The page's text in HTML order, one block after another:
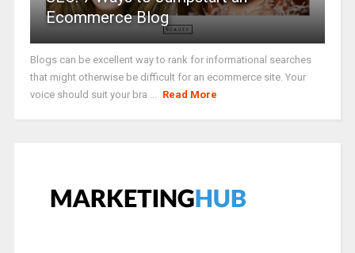
Ecommerce Blog
Blogs can be excellent way to rank for informational searches
that might otherwise be difficult for an ecommerce site. Your
voice should suit your bra ...
Read More